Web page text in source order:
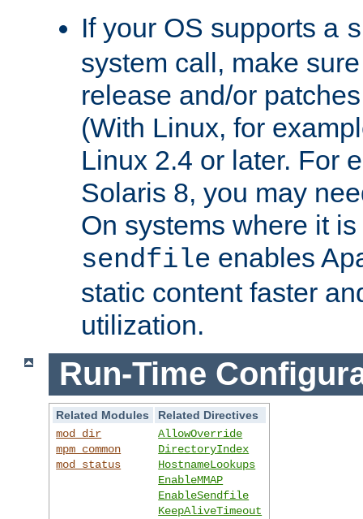
If your OS supports a
system call, make
release and/or
(With Linux, for
Linux 2.4 or later. For
Solaris 8, you may
On systems where it
sendfile enables
static content faster
utilization.
Run-Time
Related Modules
Related Directives
mod_dir
mpm_common
mod_status
AllowOverride
DirectoryIndex
HostnameLookups
EnableMMAP
EnableSendfile
KeepAliveTimeout